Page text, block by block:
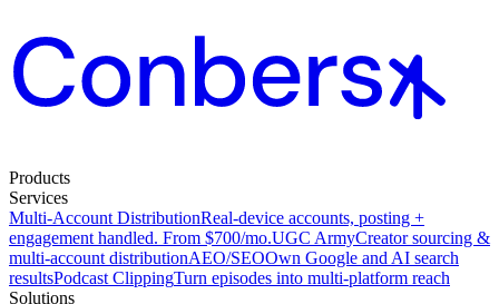
Products
Services
Multi-Account DistributionReal-device accounts, posting +
engagement handled. From $700/mo.UGC ArmyCreator sourcing &
multi-account distributionAEO/SEOOwn Google and AI search
resultsPodcast ClippingTurn episodes into multi-platform reach
Solutions